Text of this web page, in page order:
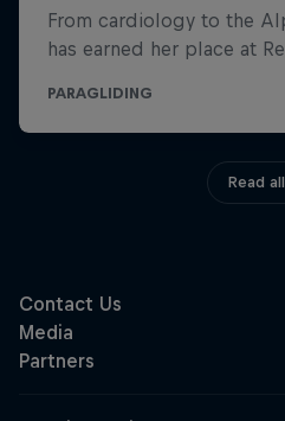
Read all